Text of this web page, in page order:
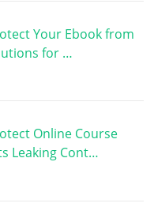
Your Ebook from
for …
Online Course
Leaking Cont…